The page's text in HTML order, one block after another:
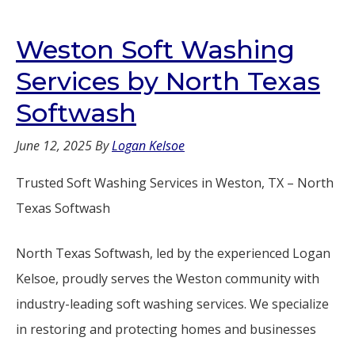
Weston Soft Washing
Services by North Texas
Softwash
June 12, 2025ByLogan Kelsoe
Trusted Soft Washing Services in Weston, TX – North
Texas Softwash
North Texas Softwash, led by the experienced Logan
Kelsoe, proudly serves the Weston community with
industry-leading soft washing services. We specialize
in restoring and protecting homes and businesses